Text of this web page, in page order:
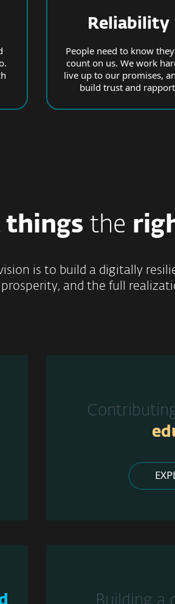
Reliability
People need to know
count on us. We work
live up to our promises,
build trust and
the
is to build a digitally
and the full